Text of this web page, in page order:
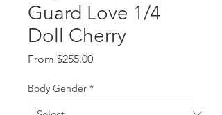
Guard Love 1/4
Doll Cherry
From $255.00Sale
Body Gender *